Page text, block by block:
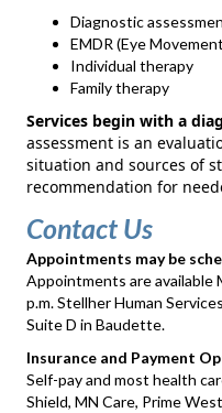
Diagnostic
EMDR (Eye
Individual therapy
Family therapy
Services begin with a
assessment is an
situation and sources of
recommendation for
Contact Us
Appointments may be
Appointments are available
p.m. Stellher Human
Suite D in Baudette.
Insurance and Payment
Self-pay and most health
Shield, MN Care, Prime